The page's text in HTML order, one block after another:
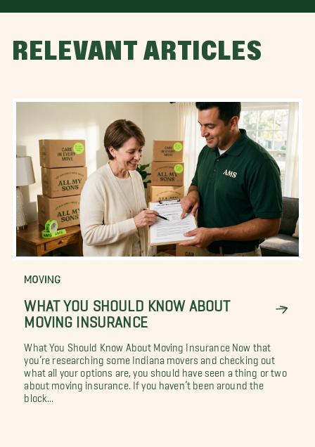
RELEVANT ARTICLES
MOVING
WHAT YOU SHOULD KNOW ABOUT
MOVING INSURANCE
What You Should Know About Moving Insurance Now that
you’re researching some Indiana movers and checking out
what all your options are, you should have seen a thing or two
about moving insurance. If you haven’t been around the
block...